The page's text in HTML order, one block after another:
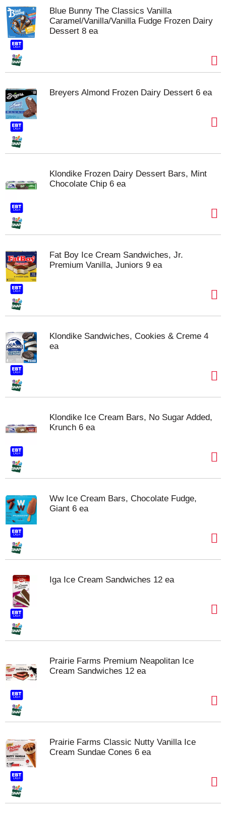
Blue Bunny The Classics Vanilla
Caramel/Vanilla/Vanilla Fudge Frozen Dairy
Dessert 8 ea
Breyers Almond Frozen Dairy Dessert 6 ea
Klondike Frozen Dairy Dessert Bars, Mint
Chocolate Chip 6 ea
Fat Boy Ice Cream Sandwiches, Jr.
Premium Vanilla, Juniors 9 ea
Klondike Sandwiches, Cookies & Creme 4
ea
Klondike Ice Cream Bars, No Sugar Added,
Krunch 6 ea
Ww Ice Cream Bars, Chocolate Fudge,
Giant 6 ea
Iga Ice Cream Sandwiches 12 ea
Prairie Farms Premium Neapolitan Ice
Cream Sandwiches 12 ea
Prairie Farms Classic Nutty Vanilla Ice
Cream Sundae Cones 6 ea